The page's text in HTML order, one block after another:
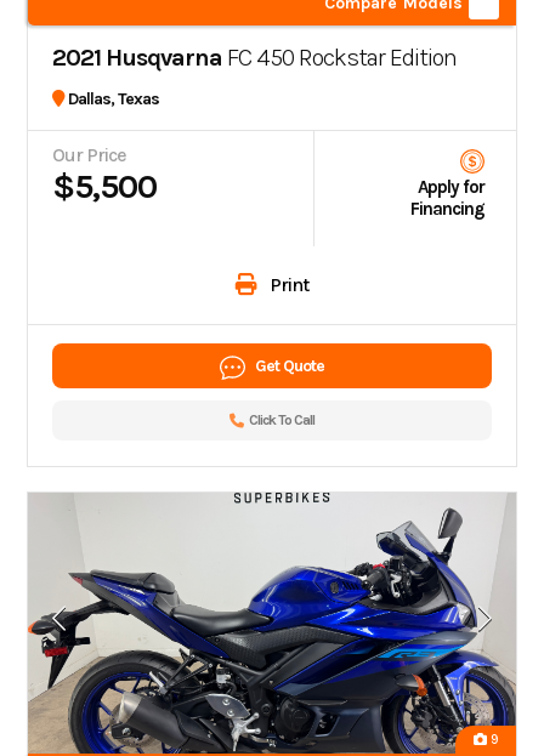
2021 Husqvarna FC 450 Rockstar Edition
Dallas, Texas
Our Price
$5,500
Apply for
Financing
Print
Get Quote
Click To Call
9